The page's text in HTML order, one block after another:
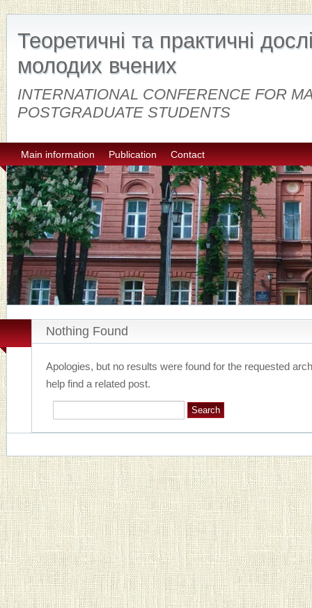
Теоретичні та практичні
молодих вчених
INTERNATIONAL CONFERENCE FOR
POSTGRADUATE STUDENTS
Main information Publication Contact
Nothing Found
Apologies, but no results were found for the requested
help find a related post.